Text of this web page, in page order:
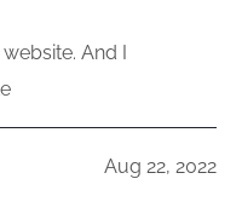
And I
Aug 22, 2022